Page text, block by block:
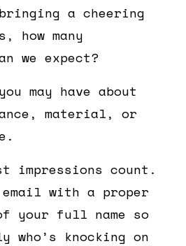
a cheering
how many
we expect?
may have about
material, or
impressions count.
with a proper
your full name so
who’s knocking on